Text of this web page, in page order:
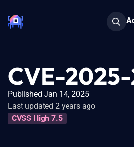
CVE-
Published Jan 14, 2025
Last updated 2 years ago
CVSS High 7.5